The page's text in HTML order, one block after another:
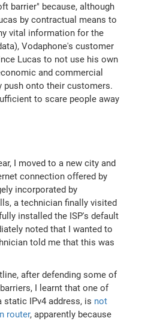
barrier" because, although
by contractual means to
vital information for the
Vodaphone's customer
Lucas to not use his own
and commercial
push onto their customers.
to scare people away
I moved to a new city and
connection offered by
incorporated by
a technician finally visited
installed the ISP's default
noted that I wanted to
told me that this was
after defending some of
I learnt that one of
static IPv4 address, is not
router, apparently because